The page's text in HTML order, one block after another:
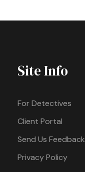
Site Info
For Detectives
Client Portal
Send Us Feedback
Privacy Policy